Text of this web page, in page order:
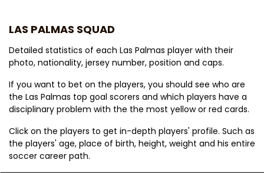
LAS PALMAS SQUAD
Detailed statistics of each Las Palmas player with their
photo, nationality, jersey number, position and caps.
If you want to bet on the players, you should see who are
the Las Palmas top goal scorers and which players have a
disciplinary problem with the the most yellow or red cards.
Click on the players to get in-depth players' profile. Such as
the players' age, place of birth, height, weight and his entire
soccer career path.